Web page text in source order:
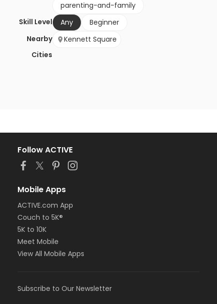
parenting-and-family
Skill Level
Any
Beginner
Nearby
Cities
Kennett Square
Follow ACTIVE
Mobile Apps
ACTIVE.com App
Couch to 5K®
5K to 10K
Meet Mobile
View All Mobile Apps
Subscribe to Our Newsletter